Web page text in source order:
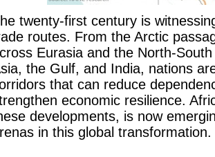
twenty-first century is
routes. From the Arctic
Eurasia and the North-
the Gulf, and India, nations
that can reduce
economic resilience.
developments, is now
in this global transformation.